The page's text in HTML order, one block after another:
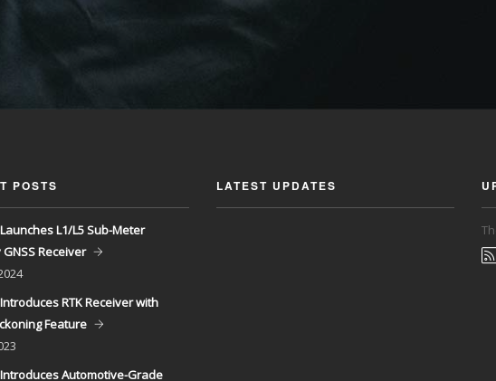
POSTS
L1/L5 Sub-Meter
Receiver
RTK Receiver with
Feature
Automotive-Grade
LATEST UPDATES